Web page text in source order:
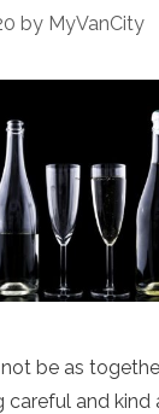
by MyVanCity
be as
careful and kind